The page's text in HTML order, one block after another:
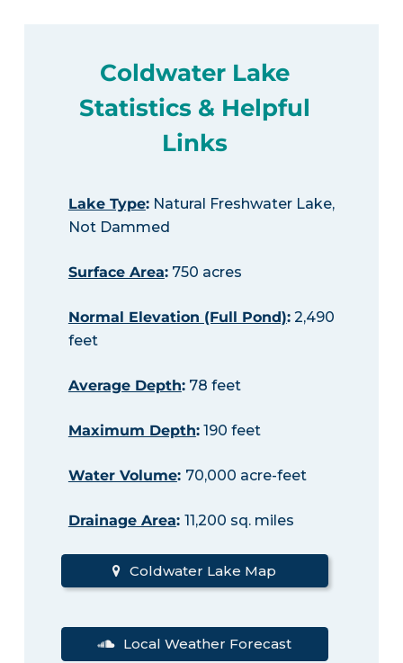
Coldwater Lake
Statistics & Helpful
Links
Lake Type:Natural Freshwater Lake,
Not Dammed
Surface Area:750 acres
Normal Elevation (Full Pond):2,490
feet
Average Depth:78 feet
Maximum Depth:190 feet
Water Volume: 70,000 acre-feet
Drainage Area: 11,200 sq. miles
Coldwater Lake Map
Local Weather Forecast